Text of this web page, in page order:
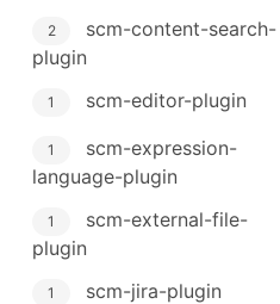
2
scm-content-search-
plugin
1 scm-editor-plugin
1
scm-expression-
language-plugin
1
scm-external-file-
plugin
1 scm-jira-plugin